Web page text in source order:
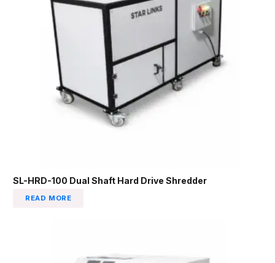
SL-HRD-100 Dual Shaft Hard Drive Shredder
READ MORE